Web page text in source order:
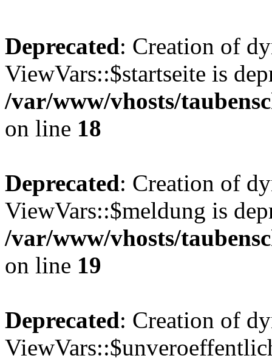
Deprecated: Creation of
ViewVars::$startseite is
/var/www/vhosts/
on line 18
Deprecated: Creation of
ViewVars::$meldung is
/var/www/vhosts/
on line 19
Deprecated: Creation of